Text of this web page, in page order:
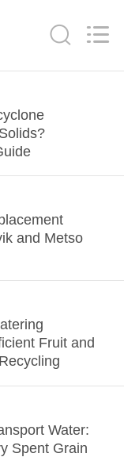
and Metso
Fruit and
Water:
Spent Grain